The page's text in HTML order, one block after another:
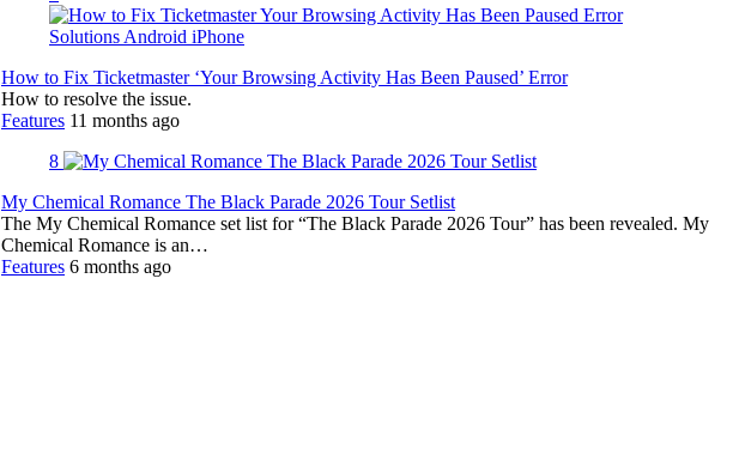
How to Fix Ticketmaster ‘Your Browsing Activity Has Been Paused’ Error
How to resolve the issue.
Features 11 months ago
8
My Chemical Romance The Black Parade 2026 Tour Setlist
The My Chemical Romance set list for “The Black Parade 2026 Tour” has been revealed. My
Chemical Romance is an…
Features 6 months ago